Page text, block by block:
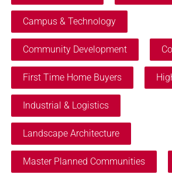
Campus & Technology
Community Development
First Time Home Buyers
Industrial & Logistics
Landscape Architecture
Master Planned Communities